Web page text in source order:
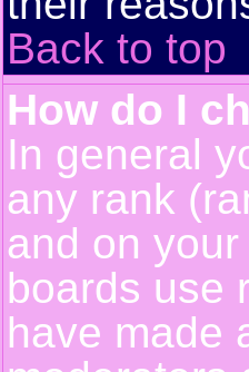
Back to top
How do I
In general
any rank
and on
boards use
have made